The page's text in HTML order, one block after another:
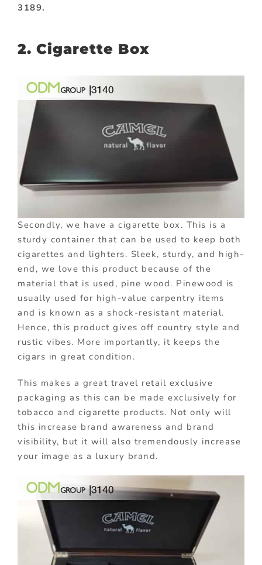
3189.
2. Cigarette Box
Secondly, we have a cigarette box. This is a
sturdy container that can be used to keep both
cigarettes and lighters. Sleek, sturdy, and high-
end, we love this product because of the
material that is used, pine wood. Pinewood is
usually used for high-value carpentry items
and is known as a shock-resistant material.
Hence, this product gives off country style and
rustic vibes. More importantly, it keeps the
cigars in great condition.
This makes a great travel retail exclusive
packaging as this can be made exclusively for
tobacco and cigarette products. Not only will
this increase brand awareness and brand
visibility, but it will also tremendously increase
your image as a luxury brand.